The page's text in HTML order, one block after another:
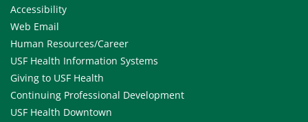
Accessibility
Web Email
Human Resources/Career
USF Health Information Systems
Giving to USF Health
Continuing Professional Development
USF Health Downtown